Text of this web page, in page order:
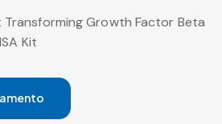
Transforming Growth Factor Beta
Kit